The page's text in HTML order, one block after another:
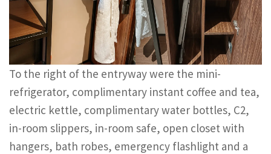
To the right of the entryway were the mini-
refrigerator, complimentary instant coffee and tea,
electric kettle, complimentary water bottles, C2,
in-room slippers, in-room safe, open closet with
hangers, bath robes, emergency flashlight and a